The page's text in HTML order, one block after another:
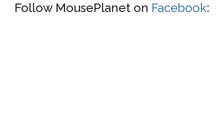
Follow MousePlanet on Facebook: